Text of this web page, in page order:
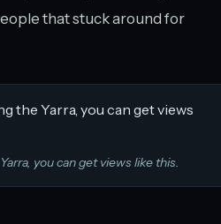
that stuck around for
you can get views like this.